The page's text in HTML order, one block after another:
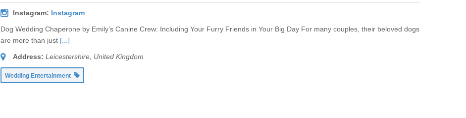
Instagram: Instagram
Dog Wedding Chaperone by Emily’s Canine Crew: Including Your Furry Friends in Your Big Day For many couples, their beloved dogs
are more than just [...]
Address: Leicestershire, United Kingdom
Wedding Entertainment